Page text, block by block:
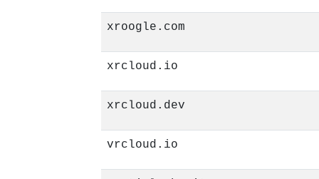
xroogle.com
xrcloud.io
xrcloud.dev
vrcloud.io